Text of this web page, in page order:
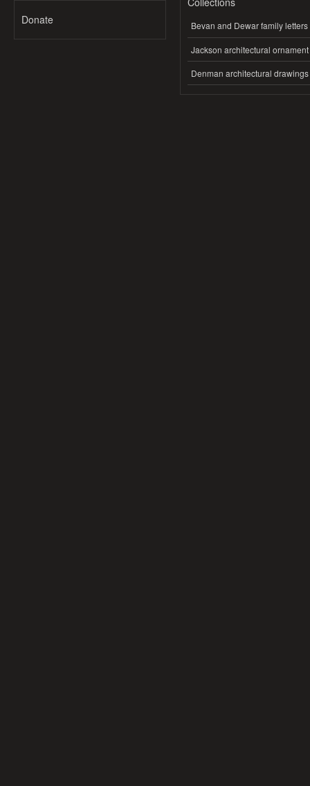
Donate Bevan and Dewar family letters
Jackson architectural ornament
Denman architectural drawings